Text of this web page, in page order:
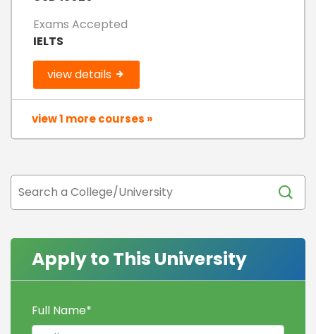
Exams Accepted
IELTS
view details
view 1 more courses »
Apply to This University
Full Name*